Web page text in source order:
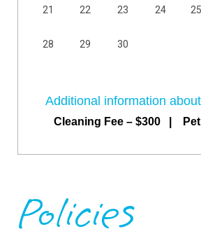
21 22 23 24 25
28 29 30
Additional information
Cleaning Fee – $300 | Pet
Policies